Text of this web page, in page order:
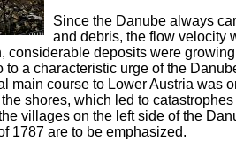
Since the Danube always
and debris, the flow velocity
considerable deposits were
a characteristic urge of the
main course to Lower Austria was
shores, which led to
villages on the left side of the
1787 are to be emphasized.